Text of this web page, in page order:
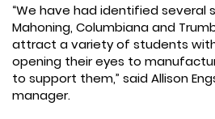
“We have had identified several
Mahoning, Columbiana and
attract a variety of students
opening their eyes to
to support them,” said Allison
manager.